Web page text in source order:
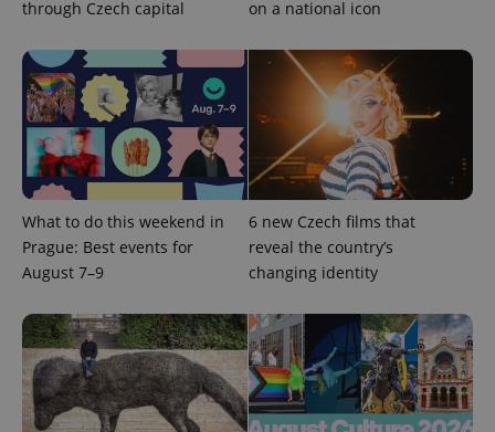
through Czech capital
on a national icon
What to do this weekend in
Prague: Best events for
August 7–9
6 new Czech films that
reveal the country’s
changing identity
Name
Provider
/Domain
Expiration Description
_ga
Google
1 year 1
month
This cookie
name is
Name
Provider
/Domain
Expiration Description